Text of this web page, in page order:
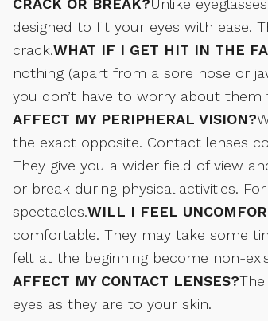
CRACK OR BREAK?Unlike
designed to fit your eyes with ease.
crack.WHAT IF I GET HIT IN THE
nothing (apart from a sore nose or
you don’t have to worry about
AFFECT MY PERIPHERAL VISION?
the exact opposite. Contact lenses
They give you a wider field of view
or break during physical activities.
spectacles.WILL I FEEL
comfortable. They may take some
felt at the beginning become non-
AFFECT MY CONTACT LENSES?
eyes as they are to your skin.